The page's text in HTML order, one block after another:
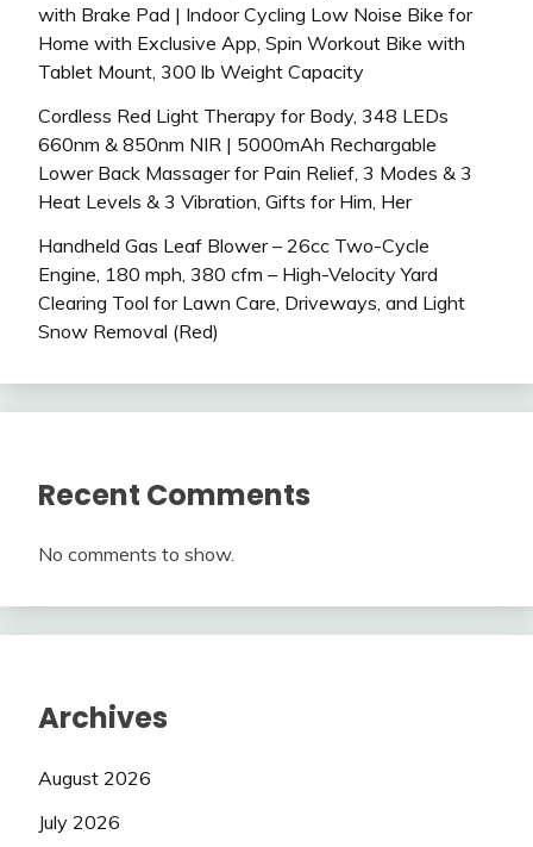
with Brake Pad | Indoor Cycling Low Noise Bike for
Home with Exclusive App, Spin Workout Bike with
Tablet Mount, 300 lb Weight Capacity
Cordless Red Light Therapy for Body, 348 LEDs
660nm & 850nm NIR | 5000mAh Rechargable
Lower Back Massager for Pain Relief, 3 Modes & 3
Heat Levels & 3 Vibration, Gifts for Him, Her
Handheld Gas Leaf Blower – 26cc Two-Cycle
Engine, 180 mph, 380 cfm – High-Velocity Yard
Clearing Tool for Lawn Care, Driveways, and Light
Snow Removal (Red)
Recent Comments
No comments to show.
Archives
August 2026
July 2026